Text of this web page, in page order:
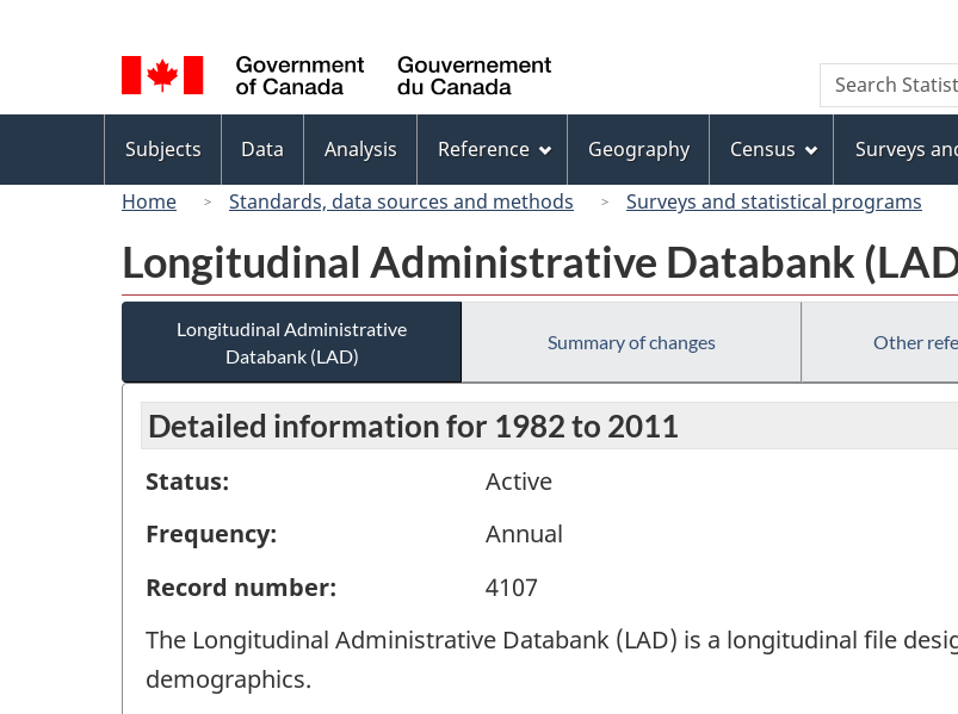
to
main
content
to
"About
this
site"
to
basic
HTML
version
selection
Canada
Search
Search
Statistics
menu
Subjects Data Analysis Reference Geography Census Surveys
Home
Standards, data sources and methods Surveys and statistical programs
Longitudinal Administrative Databank
Longitudinal Administrative
Databank (LAD)
Summary of changes Other
Detailed information for 1982 to 2011
Status:
Active
Frequency:
Annual
Record number:
4107
The Longitudinal Administrative Databank (LAD) is a longitudinal file
demographics.